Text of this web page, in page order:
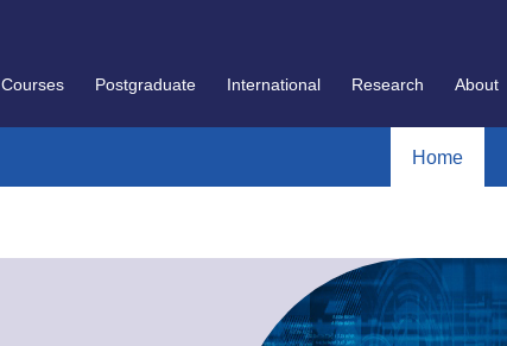
Courses Postgraduate International Research About
Home